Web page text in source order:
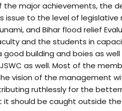
the major achievements,
issue to the level of
and Bihar flood relief
and the students in
building and boies as
as well. Most of the
vision of the management
ruthlessly for the
should be caught outside